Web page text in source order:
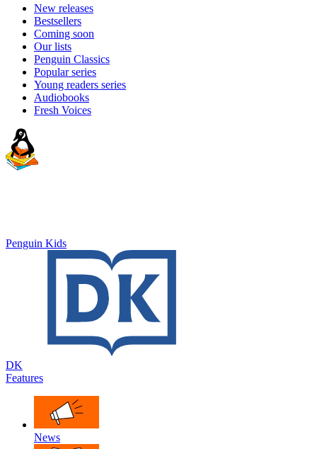
New releases
Bestsellers
Coming soon
Our lists
Penguin Classics
Popular series
Young readers series
Audiobooks
Fresh Voices
Penguin Kids
DK
Features
News